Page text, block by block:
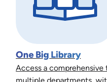
One Big Library
Access a